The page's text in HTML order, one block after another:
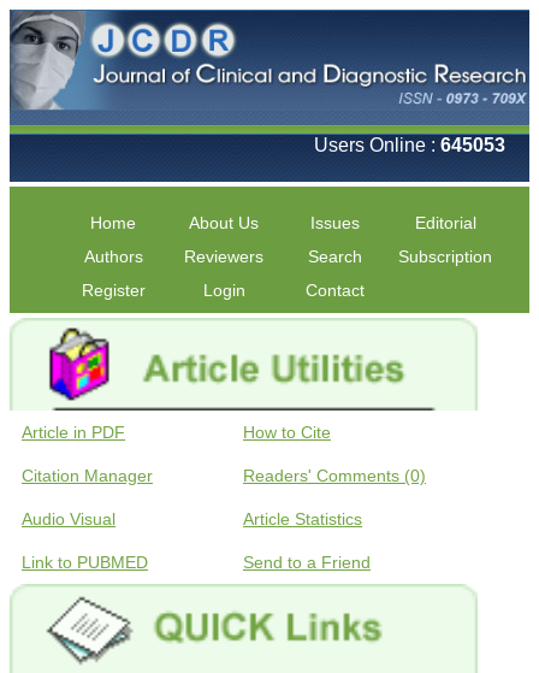
Users Online : 645053
Home About Us Issues
Editorial
Authors
Reviewers Search
Subscription
Register
Login Contact
Article in PDF How to Cite
Citation Manager Readers' Comments (0)
Audio Visual Article Statistics
Link to PUBMED Send to a Friend